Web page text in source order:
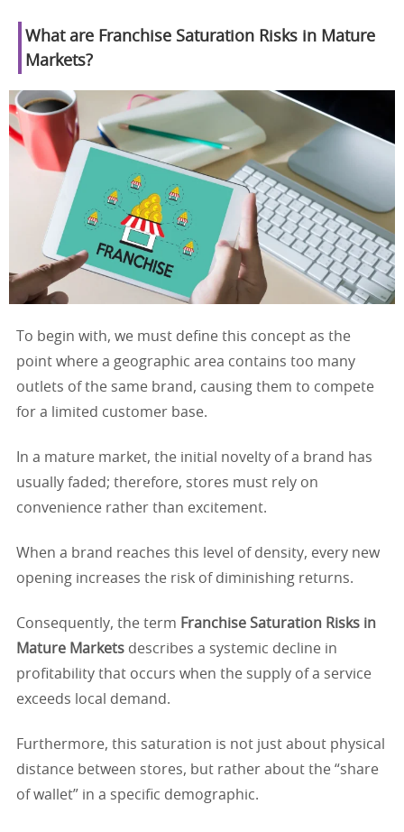
What are Franchise Saturation Risks in Mature
Markets?
To begin with, we must define this concept as the
point where a geographic area contains too many
outlets of the same brand, causing them to compete
for a limited customer base.
In a mature market, the initial novelty of a brand has
usually faded; therefore, stores must rely on
convenience rather than excitement.
When a brand reaches this level of density, every new
opening increases the risk of diminishing returns.
Consequently, the term Franchise Saturation Risks in
Mature Markets describes a systemic decline in
profitability that occurs when the supply of a service
exceeds local demand.
Furthermore, this saturation is not just about physical
distance between stores, but rather about the “share
of wallet” in a specific demographic.